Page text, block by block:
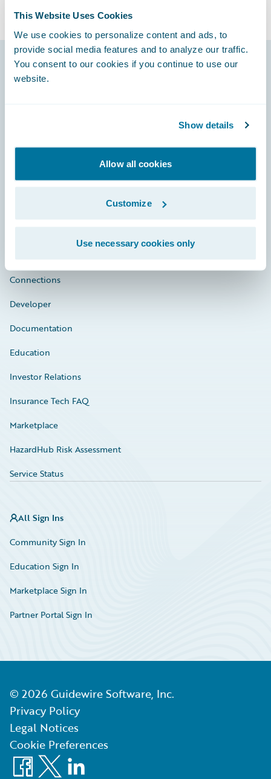
This Website Uses Cookies
We use cookies to personalize content and ads, to
provide social media features and to analyze our traffic.
You consent to our cookies if you continue to use our
website.
Show details
Allow all cookies
Customize
Use necessary cookies only
Footer
Engage, Innovate, Grow Efficiently
Connections
Developer
Documentation
Education
Investor Relations
Insurance Tech FAQ
Marketplace
HazardHub Risk Assessment
Service Status
All Sign Ins
Community Sign In
Education Sign In
Marketplace Sign In
Partner Portal Sign In
© 2026 Guidewire Software, Inc.
Privacy Policy
Legal Notices
Cookie Preferences
Facebook
X LinkedIn